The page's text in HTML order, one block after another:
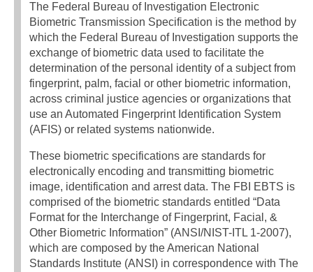
The Federal Bureau of Investigation Electronic
Biometric Transmission Specification is the method by
which the Federal Bureau of Investigation supports the
exchange of biometric data used to facilitate the
determination of the personal identity of a subject from
fingerprint, palm, facial or other biometric information,
across criminal justice agencies or organizations that
use an Automated Fingerprint Identification System
(AFIS) or related systems nationwide.
These biometric specifications are standards for
electronically encoding and transmitting biometric
image, identification and arrest data. The FBI EBTS is
comprised of the biometric standards entitled “Data
Format for the Interchange of Fingerprint, Facial, &
Other Biometric Information” (ANSI/NIST-ITL 1-2007),
which are composed by the American National
Standards Institute (ANSI) in correspondence with The